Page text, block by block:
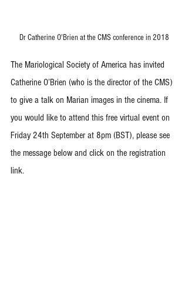
Dr Catherine O'Brien at the CMS conference in 2018
The Mariological Society of America has invited
Catherine O’Brien (who is the director of the CMS)
to give a talk on Marian images in the cinema. If
you would like to attend this free virtual event on
Friday 24th September at 8pm (BST), please see
the message below and click on the registration
link.